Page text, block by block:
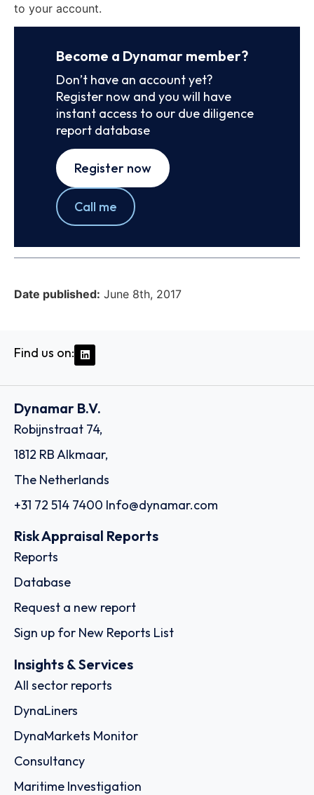
to your account.
Become a Dynamar member?
Don’t have an account yet?
Register now and you will have
instant access to our due diligence
report database
Register now
Call me
Date published: June 8th, 2017
Find us on:
Dynamar B.V.
Robijnstraat 74,
1812 RB Alkmaar,
The Netherlands
+31 72 514 7400 Info@dynamar.com
Risk Appraisal Reports
Reports
Database
Request a new report
Sign up for New Reports List
Insights & Services
All sector reports
DynaLiners
DynaMarkets Monitor
Consultancy
Maritime Investigation